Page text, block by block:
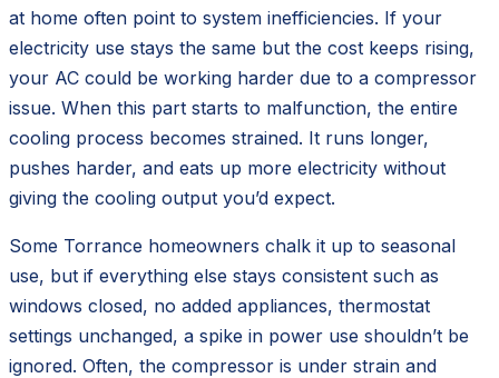
at home often point to system inefficiencies. If your
electricity use stays the same but the cost keeps rising,
your AC could be working harder due to a compressor
issue. When this part starts to malfunction, the entire
cooling process becomes strained. It runs longer,
pushes harder, and eats up more electricity without
giving the cooling output you’d expect.
Some Torrance homeowners chalk it up to seasonal
use, but if everything else stays consistent such as
windows closed, no added appliances, thermostat
settings unchanged, a spike in power use shouldn’t be
ignored. Often, the compressor is under strain and